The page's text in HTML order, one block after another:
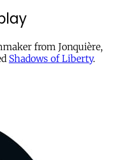
from Jonquière,
Shadows of Liberty.